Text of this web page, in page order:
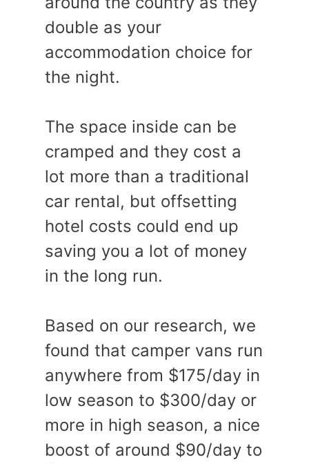
double as your
accommodation choice for
the night.
The space inside can be
cramped and they cost a
lot more than a traditional
car rental, but offsetting
hotel costs could end up
saving you a lot of money
in the long run.
Based on our research, we
found that camper vans run
anywhere from $175/day in
low season to $300/day or
more in high season, a nice
boost of around $90/day to